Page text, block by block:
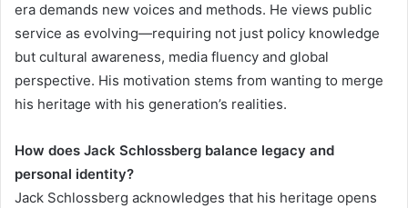
era demands new voices and methods. He views public
service as evolving—requiring not just policy knowledge
but cultural awareness, media fluency and global
perspective. His motivation stems from wanting to merge
his heritage with his generation’s realities.
How does Jack Schlossberg balance legacy and
personal identity?
Jack Schlossberg acknowledges that his heritage opens